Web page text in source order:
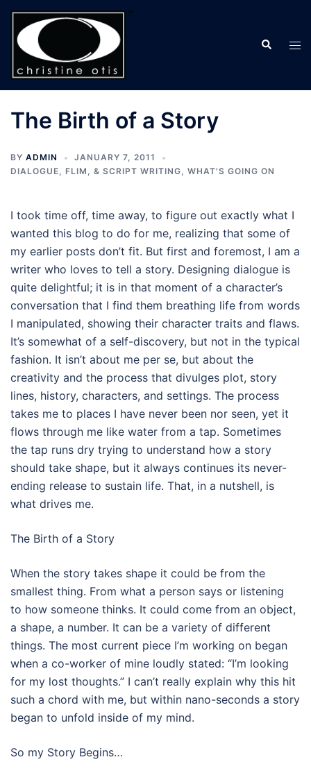
Skip
content
Search
The Birth of a Story
BY ADMIN
JANUARY 7, 2011
DIALOGUE, FLIM, & SCRIPT WRITING, WHAT'S GOING ON
I took time off, time away, to figure out exactly what I
wanted this blog to do for me, realizing that some of
my earlier posts don’t fit. But first and foremost, I am a
writer who loves to tell a story. Designing dialogue is
quite delightful; it is in that moment of a character’s
conversation that I find them breathing life from words
I manipulated, showing their character traits and flaws.
It’s somewhat of a self-discovery, but not in the typical
fashion. It isn’t about me per se, but about the
creativity and the process that divulges plot, story
lines, history, characters, and settings. The process
takes me to places I have never been nor seen, yet it
flows through me like water from a tap. Sometimes
the tap runs dry trying to understand how a story
should take shape, but it always continues its never-
ending release to sustain life. That, in a nutshell, is
what drives me.
The Birth of a Story
When the story takes shape it could be from the
smallest thing. From what a person says or listening
to how someone thinks. It could come from an object,
a shape, a number. It can be a variety of different
things. The most current piece I’m working on began
when a co-worker of mine loudly stated: “I’m looking
for my lost thoughts.” I can’t really explain why this hit
such a chord with me, but within nano-seconds a story
began to unfold inside of my mind.
So my Story Begins…